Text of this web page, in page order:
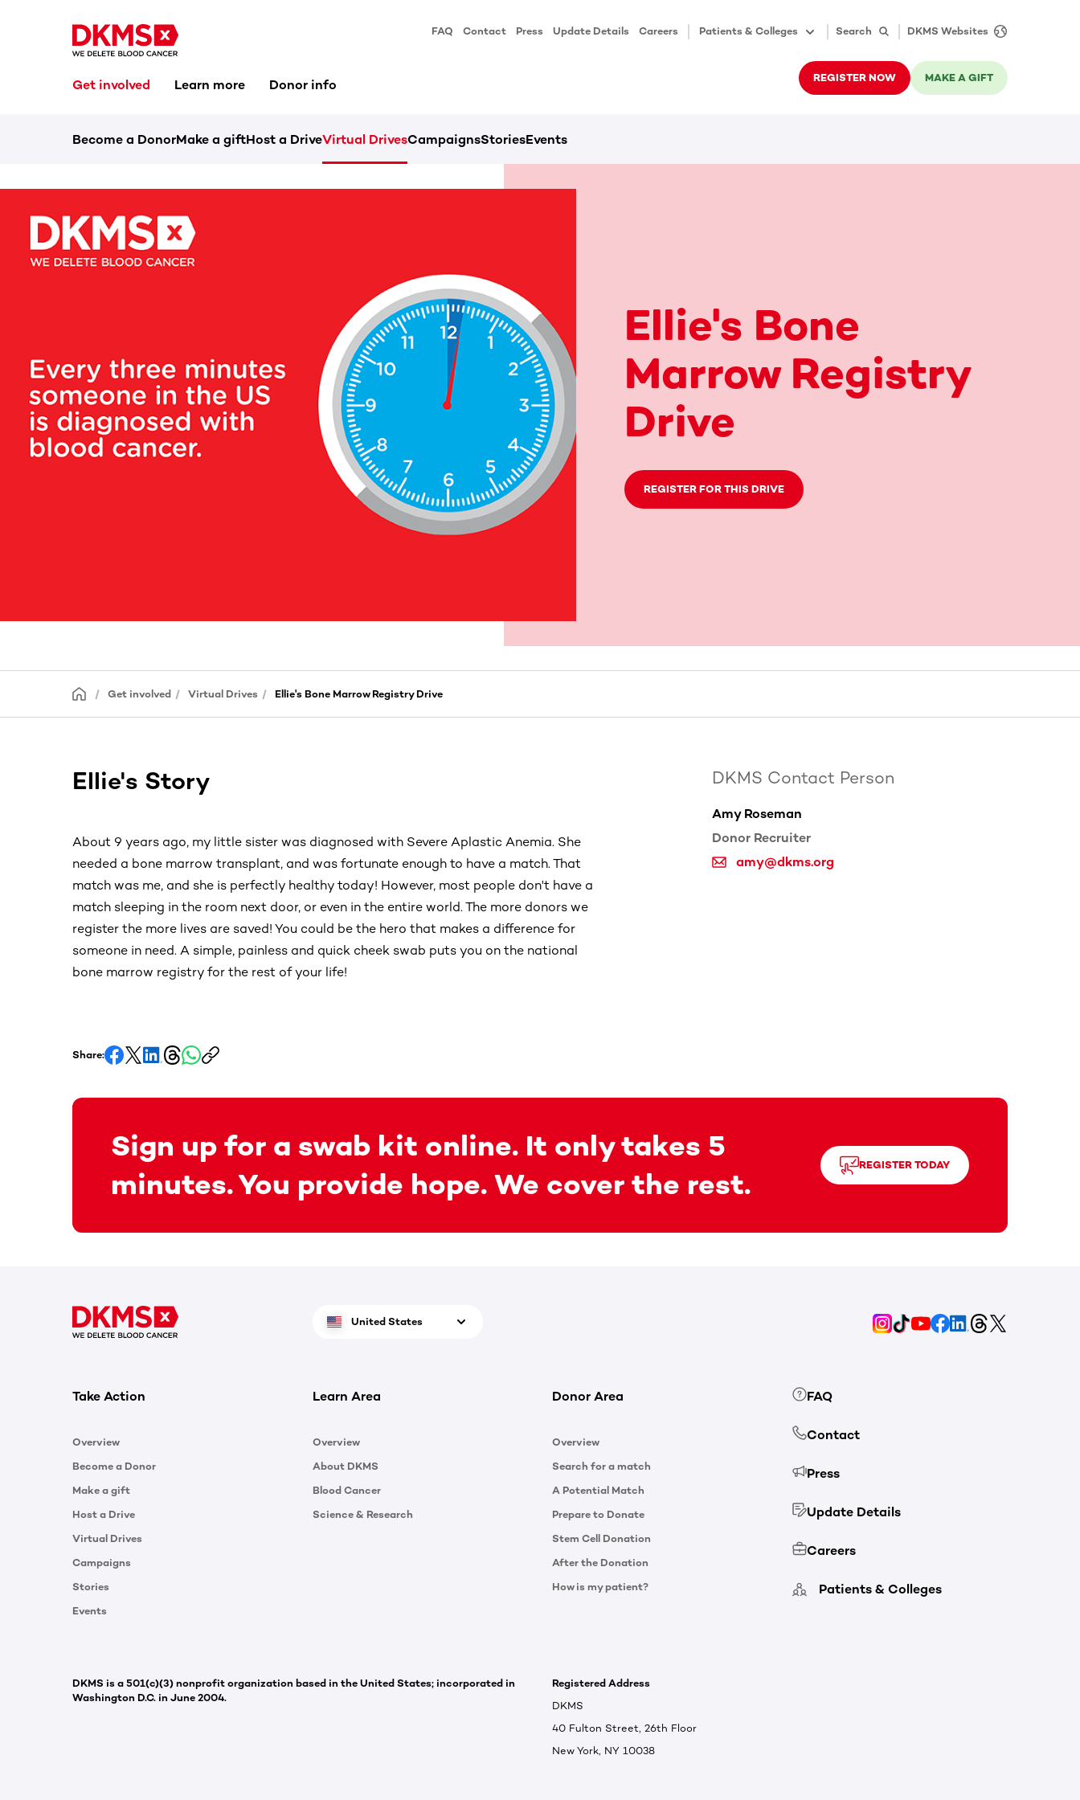
FAQ Contact Press Update Details Careers Patients & Colleges Search DKMS Websites
Get involved Learn more Donor info REGISTER NOW MAKE A GIFT
Become a DonorMake a giftHost a DriveVirtual DrivesCampaignsStoriesEvents
Ellie's Bone
Marrow Registry
Drive
REGISTER FOR THIS DRIVE
Get involved Virtual Drives Ellie's Bone Marrow Registry Drive
Ellie's Story
About 9 years ago, my little sister was diagnosed with Severe Aplastic Anemia. She
needed a bone marrow transplant, and was fortunate enough to have a match. That
match was me, and she is perfectly healthy today! However, most people don't have a
match sleeping in the room next door, or even in the entire world. The more donors we
register the more lives are saved! You could be the hero that makes a difference for
someone in need. A simple, painless and quick cheek swab puts you on the national
bone marrow registry for the rest of your life!
DKMS Contact Person
Amy Roseman
Donor Recruiter
amy@dkms.org
Share:
Sign up for a swab kit online. It only takes 5
minutes. You provide hope. We cover the rest.
REGISTER TODAY
United States
Take Action
Overview
Become a Donor
Make a gift
Host a Drive
Virtual Drives
Campaigns
Stories
Events
Learn Area
Overview
About DKMS
Blood Cancer
Science & Research
Donor Area
Overview
Search for a match
A Potential Match
Prepare to Donate
Stem Cell Donation
After the Donation
How is my patient?
FAQ
Contact
Press
Update Details
Careers
Patients & Colleges
DKMS is a 501(c)(3) nonprofit organization based in the United States; incorporated in
Washington D.C. in June 2004.
Registered Address
DKMS
40 Fulton Street, 26th Floor
New York, NY 10038